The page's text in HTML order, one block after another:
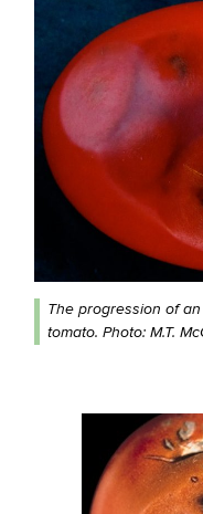
The progression of
tomato. Photo: M.T.